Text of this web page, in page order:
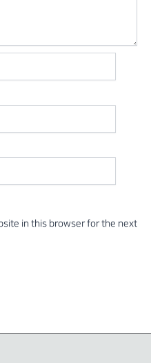
in this browser for the next